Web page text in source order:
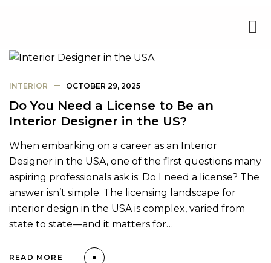
INTERIOR OCTOBER 29, 2025
Do You Need a License to Be an
Interior Designer in the US?
When embarking on a career as an Interior
Designer in the USA, one of the first questions many
aspiring professionals ask is: Do I need a license? The
answer isn’t simple. The licensing landscape for
interior design in the USA is complex, varied from
state to state—and it matters for…
READ MORE